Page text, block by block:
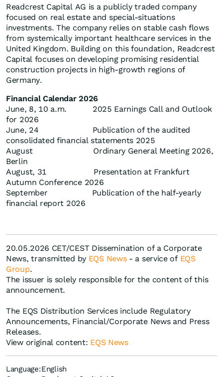
Readcrest Capital AG is a publicly traded company
focused on real estate and special-situations
investments. The company relies on stable cash flows
from systemically important healthcare services in the
United Kingdom. Building on this foundation, Readcrest
Capital focuses on developing promising residential
construction projects in high-growth regions of
Germany.
Financial Calendar 2026
June, 8, 10 a.m. 2025 Earnings Call and Outlook
for 2026
June, 24 Publication of the audited
consolidated financial statements 2025
August Ordinary General Meeting 2026,
Berlin
August, 31 Presentation at Frankfurt
Autumn Conference 2026
September Publication of the half-yearly
financial report 2026
20.05.2026 CET/CEST Dissemination of a Corporate
News, transmitted by EQS News- a service of EQS
Group.
The issuer is solely responsible for the content of this
announcement.
The EQS Distribution Services include Regulatory
Announcements, Financial/Corporate News and Press
Releases.
View original content: EQS News
Language:English